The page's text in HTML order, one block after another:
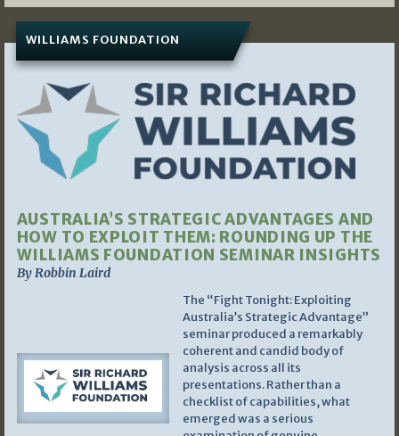
WILLIAMS FOUNDATION
AUSTRALIA’S STRATEGIC ADVANTAGES AND
HOW TO EXPLOIT THEM: ROUNDING UP THE
WILLIAMS FOUNDATION SEMINAR INSIGHTS
By Robbin Laird
The “Fight Tonight: Exploiting
Australia’s Strategic Advantage”
seminar produced a remarkably
coherent and candid body of
analysis across all its
presentations. Rather than a
checklist of capabilities, what
emerged was a serious